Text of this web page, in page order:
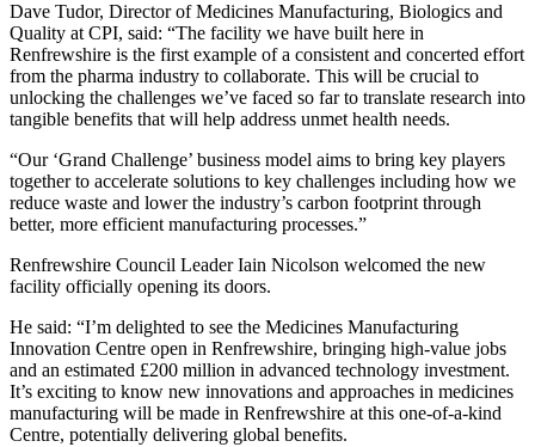
Dave Tudor, Director of Medicines Manufacturing, Biologics and
Quality at CPI, said: “The facility we have built here in
Renfrewshire is the first example of a consistent and concerted effort
from the pharma industry to collaborate. This will be crucial to
unlocking the challenges we’ve faced so far to translate research into
tangible benefits that will help address unmet health needs.
“Our ‘Grand Challenge’ business model aims to bring key players
together to accelerate solutions to key challenges including how we
reduce waste and lower the industry’s carbon footprint through
better, more efficient manufacturing processes.”
Renfrewshire Council Leader Iain Nicolson welcomed the new
facility officially opening its doors.
He said: “I’m delighted to see the Medicines Manufacturing
Innovation Centre open in Renfrewshire, bringing high-value jobs
and an estimated £200 million in advanced technology investment.
It’s exciting to know new innovations and approaches in medicines
manufacturing will be made in Renfrewshire at this one-of-a-kind
Centre, potentially delivering global benefits.